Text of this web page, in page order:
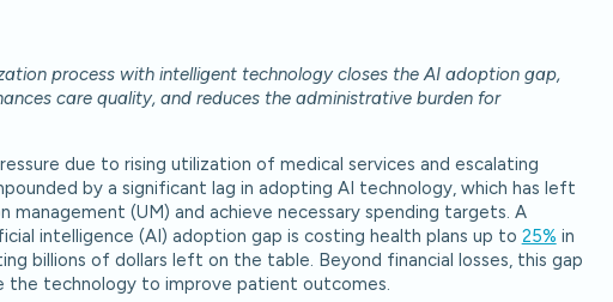
process with intelligent technology closes the AI adoption gap,
care quality, and reduces the administrative burden for
due to rising utilization of medical services and escalating
by a significant lag in adopting AI technology, which has left
(UM) and achieve necessary spending targets. A
intelligence (AI) adoption gap is costing health plans up to 25% in
billions of dollars left on the table. Beyond financial losses, this gap
the technology to improve patient outcomes.